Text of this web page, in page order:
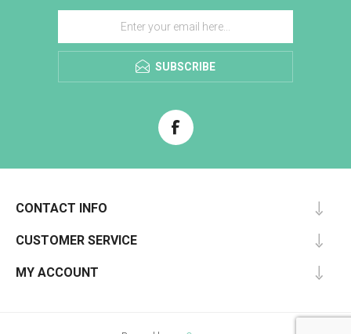
SUBSCRIBE
CONTACT INFO
CUSTOMER SERVICE
MY ACCOUNT